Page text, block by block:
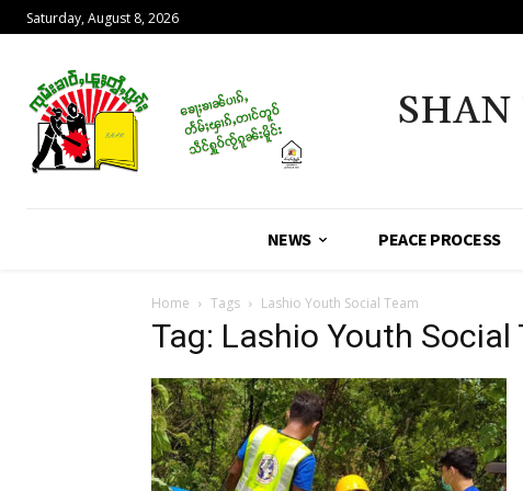
Saturday, August 8, 2026
SHAN
NEWS PEACE PROCESS
Home Tags Lashio Youth Social Team
Tag: Lashio Youth Social